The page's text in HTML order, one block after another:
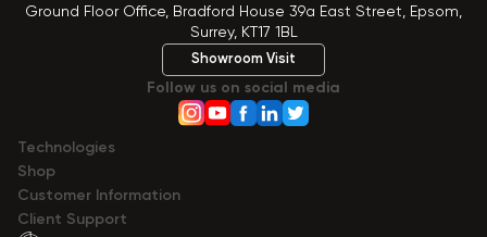
Ground Floor Office, Bradford House 39a East Street, Epsom,
Surrey, KT17 1BL
Showroom Visit
Follow us on social media
Technologies
Shop
Сustomer Information
Client Support